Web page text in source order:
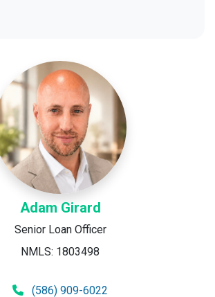
Adam Girard
Senior Loan Officer
NMLS: 1803498
(586) 909-6022